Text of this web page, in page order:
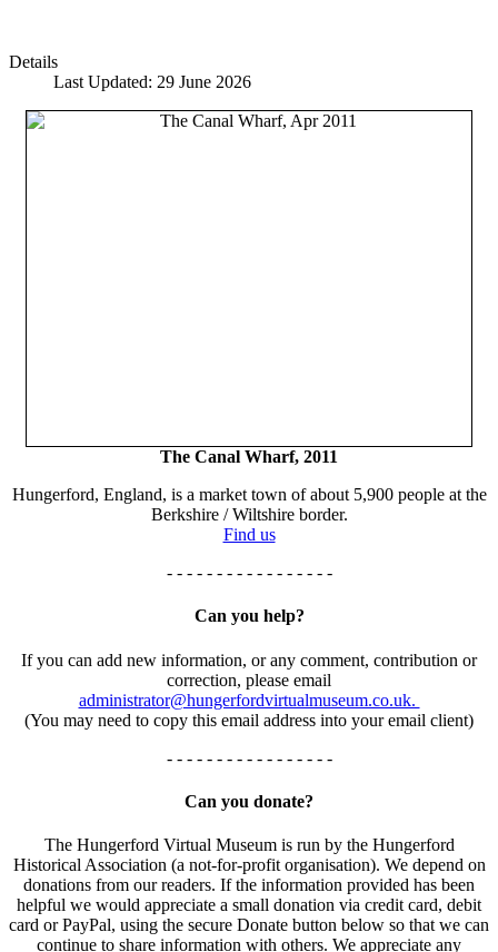
Details
Last Updated: 29 June 2026
The Canal Wharf, 2011
Hungerford, England, is a market town of about 5,900 people at the
Berkshire / Wiltshire border.
Find us
- - - - - - - - - - - - - - - - -
Can you help?
If you can add new information, or any comment, contribution or
correction, please email
administrator@hungerfordvirtualmuseum.co.uk.
(You may need to copy this email address into your email client)
- - - - - - - - - - - - - - - - -
Can you donate?
The Hungerford Virtual Museum is run by the Hungerford
Historical Association (a not-for-profit organisation). We depend on
donations from our readers. If the information provided has been
helpful we would appreciate a small donation via credit card, debit
card or PayPal, using the secure Donate button below so that we can
continue to share information with others. We appreciate any